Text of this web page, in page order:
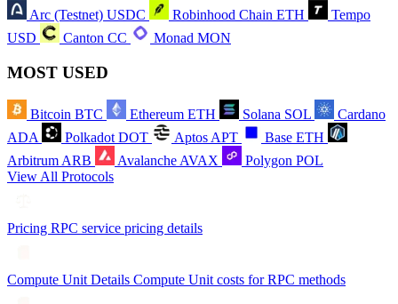
Arc (Testnet) USDC Robinhood Chain ETH
Tempo
USD
Canton CC Monad MON
MOST USED
Bitcoin BTC Ethereum ETH Solana SOL
Cardano
ADA
Polkadot DOT Aptos APT Base ETH
Arbitrum ARB Avalanche AVAX Polygon POL
View All Protocols
Pricing RPC service pricing details
Compute Unit Details Compute Unit costs for RPC methods